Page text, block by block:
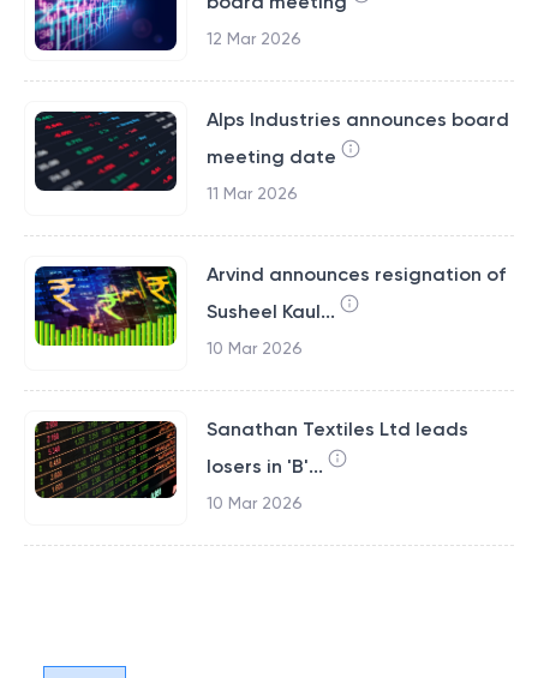
12 Mar 2026
Alps Industries announces board
meeting date
11 Mar 2026
Arvind announces resignation of
Susheel Kaul...
10 Mar 2026
Sanathan Textiles Ltd leads
losers in 'B'...
10 Mar 2026